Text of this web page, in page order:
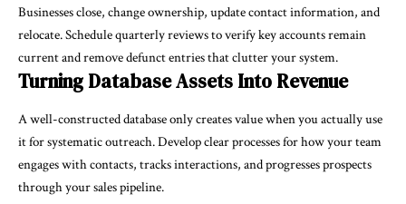
Businesses close, change ownership, update contact information, and
relocate. Schedule quarterly reviews to verify key accounts remain
current and remove defunct entries that clutter your system.
Turning Database Assets Into Revenue
A well-constructed database only creates value when you actually use
it for systematic outreach. Develop clear processes for how your team
engages with contacts, tracks interactions, and progresses prospects
through your sales pipeline.